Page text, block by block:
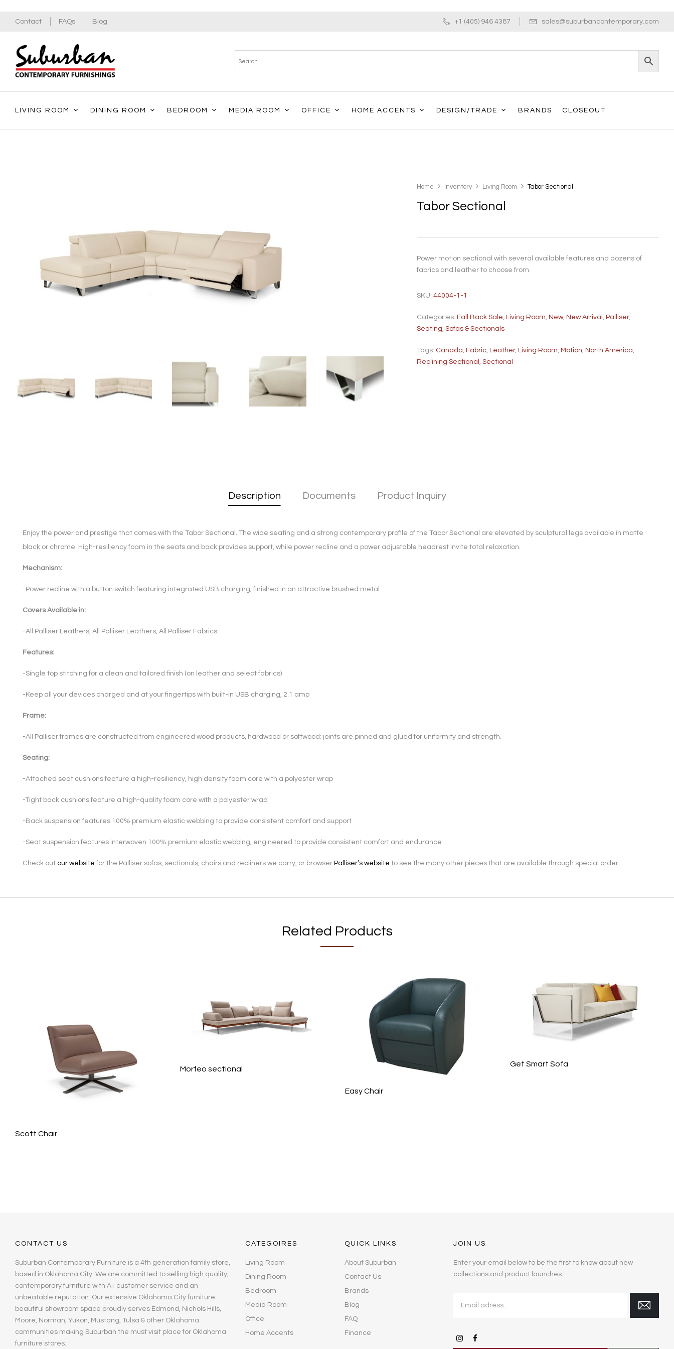
Contact FAQs Blog +1 (405) 946 4387 sales@suburbancontemporary.com
LIVING ROOM DINING ROOM BEDROOM MEDIA ROOM OFFICE HOME ACCENTS DESIGN/TRADE BRANDS CLOSEOUT
Home Inventory Living Room Tabor Sectional
Tabor Sectional
Power motion sectional with several available features and dozens of
fabrics and leather to choose from.
SKU:44004-1-1
Categories:Fall Back Sale ,Living Room ,New,New Arrival ,Palliser,
Seating ,Sofas & Sectionals
Tags: Canada ,Fabric ,Leather,Living Room ,Motion ,North America
Reclining Sectional
,Sectional
Description Documents Product Inquiry
Enjoy the power and prestige that comes with the Tabor Sectional. The wide seating and a strong contemporary profile of the Tabor Sectional are elevated by sculptural legs available in matte
black or chrome. High-resiliency foam in the seats and back provides support, while power recline and a power adjustable headrest invite total relaxation.
Mechanism:
-Power recline with a button switch featuring integrated USB charging, finished in an attractive brushed metal
Covers Available in:
-All Palliser Leathers, All Palliser Leathers, All Palliser Fabrics
Features:
-Single top stitching for a clean and tailored finish (on leather and select fabrics)
-Keep all your devices charged and at your fingertips with built-in USB charging, 2.1 amp
Frame:
-All Palliser frames are constructed from engineered wood products, hardwood or softwood; joints are pinned and glued for uniformity and strength.
Seating:
-Attached seat cushions feature a high-resiliency, high density foam core with a polyester wrap
-Tight back cushions feature a high-quality foam core with a polyester wrap
-Back suspension features 100% premium elastic webbing to provide consistent comfort and support
-Seat suspension features interwoven 100% premium elastic webbing, engineered to provide consistent comfort and endurance
Check out our website for the Palliser sofas, sectionals, chairs and recliners we carry, or browser Palliser’s website to see the many other pieces that are available through special order.
Related Products
Scott Chair
Morfeo sectional
Easy Chair
Get Smart Sofa
CONTACT US
Suburban Contemporary Furniture is a 4th generation family store,
based in Oklahoma City. We are committed to selling high quality,
contemporary furniture with A+ customer service and an
unbeatable reputation. Our extensive Oklahoma City furniture
beautiful showroom space proudly serves Edmond, Nichols Hills,
Moore, Norman, Yukon, Mustang, Tulsa & other Oklahoma
communities making Suburban the must visit place for Oklahoma
furniture stores.
CATEGOIRES
Living Room
Dining Room
Bedroom
Media Room
Office
Home Accents
QUICK LINKS
About Suburban
Contact Us
Brands
Blog
FAQ
Finance
JOIN US
Enter your email below to be the first to know about new
collections and product launches.